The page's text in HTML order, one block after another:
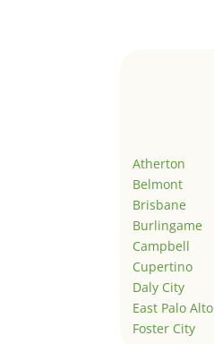
Atherton
Belmont
Brisbane
Burlingame
Campbell
Cupertino
Daly City
East Palo Alto
Foster City